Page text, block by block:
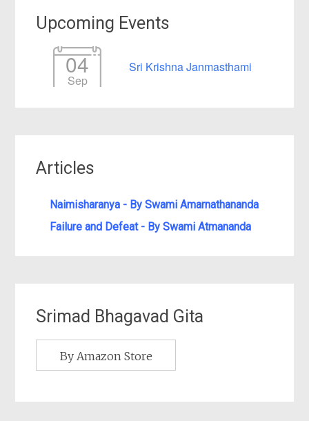
Upcoming Events
04
Sep
Sri Krishna Janmasthami
Articles
Naimisharanya - By Swami Amarnathananda
Failure and Defeat - By Swami Atmananda
Srimad Bhagavad Gita
By Amazon Store